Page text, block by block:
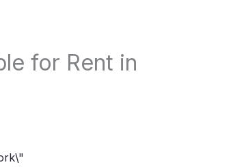
for Rent in